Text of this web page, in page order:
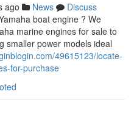
ago News
Discuss
boat engine ? We
marine engines for sale to
smaller power models ideal
49615123/locate-
for-purchase